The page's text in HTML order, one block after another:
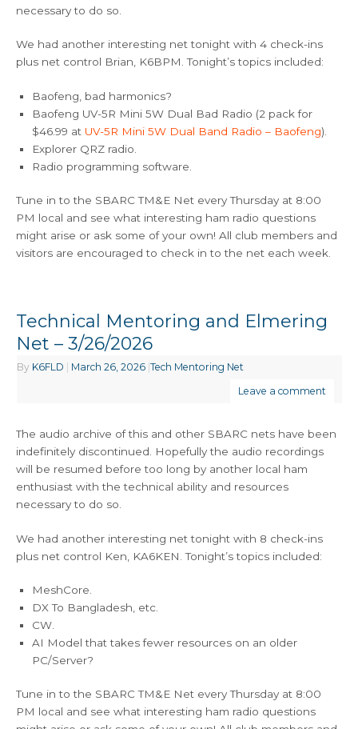
necessary to do so.
We had another interesting net tonight with 4 check-ins
plus net control Brian, K6BPM. Tonight’s topics included:
Baofeng, bad harmonics?
Baofeng UV-5R Mini 5W Dual Bad Radio (2 pack for
$46.99 at UV-5R Mini 5W Dual Band Radio – Baofeng).
Explorer QRZ radio.
Radio programming software.
Tune in to the SBARC TM&E Net every Thursday at 8:00
PM local and see what interesting ham radio questions
might arise or ask some of your own! All club members and
visitors are encouraged to check in to the net each week.
Technical Mentoring and Elmering
Net – 3/26/2026
By K6FLD March 26, 2026 |Tech Mentoring Net
Leave a comment
The audio archive of this and other SBARC nets have been
indefinitely discontinued. Hopefully the audio recordings
will be resumed before too long by another local ham
enthusiast with the technical ability and resources
necessary to do so.
We had another interesting net tonight with 8 check-ins
plus net control Ken, KA6KEN. Tonight’s topics included:
MeshCore.
DX To Bangladesh, etc.
CW.
AI Model that takes fewer resources on an older
PC/Server?
Tune in to the SBARC TM&E Net every Thursday at 8:00
PM local and see what interesting ham radio questions